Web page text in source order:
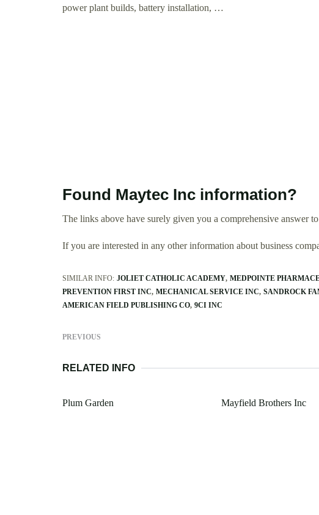
power plant builds, battery installation, …
Found Maytec Inc information?
The links above have surely given you a comprehensive answer
If you are interested in any other information about business
SIMILAR INFO: JOLIET CATHOLIC ACADEMY MEDPOINTE
PREVENTION FIRST INC MECHANICAL SERVICE INC SANDROCK
AMERICAN FIELD PUBLISHING CO 9CI INC
PREVIOUS
RELATED INFO
Plum Garden Mayfield Brothers Inc